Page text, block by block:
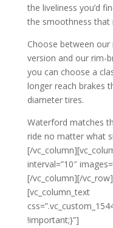
the liveliness you’d
the smoothness that
Choose between
version and our rim-
you can choose a
longer reach brakes
diameter tires.
Waterford matches
ride no matter what
[/
interval=”10″
[/vc_column][/
[vc_column_text
!important;}”]